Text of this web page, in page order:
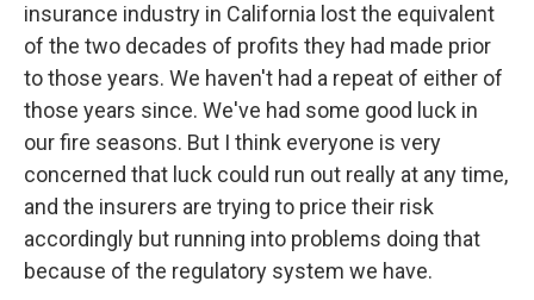
insurance industry in California lost the equivalent
of the two decades of profits they had made prior
to those years. We haven't had a repeat of either of
those years since. We've had some good luck in
our fire seasons. But I think everyone is very
concerned that luck could run out really at any time,
and the insurers are trying to price their risk
accordingly but running into problems doing that
because of the regulatory system we have.